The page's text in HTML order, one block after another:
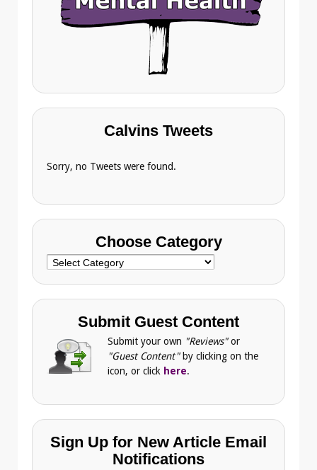
Calvins Tweets
Sorry, no Tweets were found.
Choose Category
Choose
Submit Guest Content
Submit your own "Reviews"or
"Guest Content" by clicking on the
icon, or click here.
Sign Up for New Article Email
Notifications